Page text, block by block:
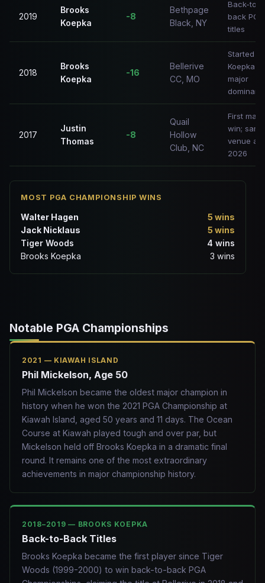
2019
Brooks
Koepka
-8
Bethpage
Black, NY
Back-to-
back PGA
titles
2018
Brooks
Koepka
-16
Bellerive
CC, MO
Started
Koepka's
major
2017
Justin
Thomas
-8
Quail
Hollow
Club, NC
First
win; same
venue as
2026
MOST PGA CHAMPIONSHIP WINS
Walter Hagen
5 wins
Jack Nicklaus
5 wins
Tiger Woods
4 wins
Brooks Koepka
3 wins
Notable PGA Championships
2021 — KIAWAH ISLAND
Phil Mickelson, Age 50
Phil Mickelson became the oldest major champion in
history when he won the 2021 PGA Championship at
Kiawah Island, aged 50 years and 11 days. The Ocean
Course at Kiawah played tough and over par, but
Mickelson held off Brooks Koepka in a dramatic final
round. It remains one of the most extraordinary
achievements in major championship history.
2018–2019 — BROOKS KOEPKA
Back-to-Back Titles
Brooks Koepka became the first player since Tiger
Woods (1999-2000) to win back-to-back PGA